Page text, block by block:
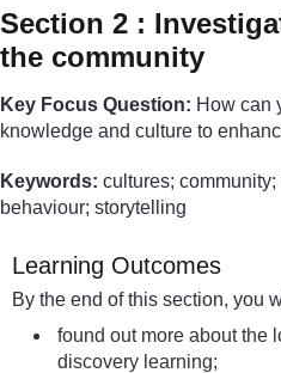
Section 2 :
the community
Key Focus Question: How can
knowledge and culture to
Keywords: cultures;
behaviour; storytelling
Learning Outcomes
By the end of this section, you
found out more about the
discovery learning;